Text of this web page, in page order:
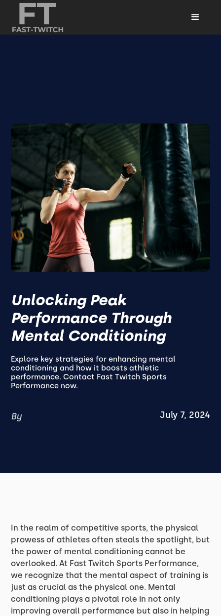
Unlocking Peak
Performance Through
Mental Conditioning
Explore key strategies for enhancing mental
conditioning and how it boosts athletic
performance. Contact Fast Twitch Sports
Performance now.
By July 7, 2024
In the realm of competitive sports, the physical
prowess of athletes often steals the spotlight, but
the power of mental conditioning cannot be
overlooked. At Fast Twitch Sports Performance,
we recognize that the mental aspect of training is
just as crucial as the physical one. Mental
conditioning plays a pivotal role in not only
improving overall performance but also in helping